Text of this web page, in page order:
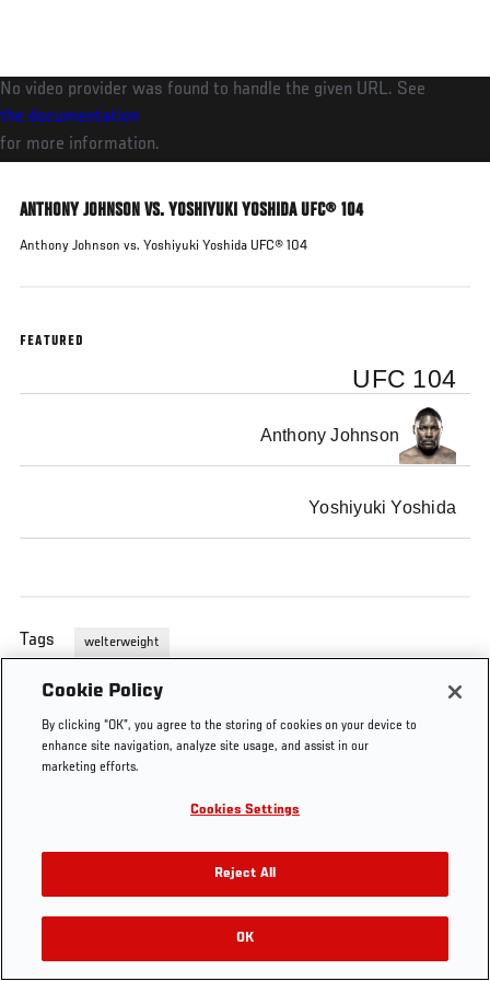
main
content
No video provider was found to handle the given URL. See
the documentation
for more information.
ANTHONY JOHNSON VS. YOSHIYUKI YOSHIDA UFC® 104
Anthony Johnson vs. Yoshiyuki Yoshida UFC® 104
FEATURED
UFC 104
Anthony Johnson
Yoshiyuki Yoshida
Tags welterweight
Cookie Policy
By clicking “OK”, you agree to the storing of cookies on your device to
enhance site navigation, analyze site usage, and assist in our
marketing efforts.
Cookies Settings
Reject All
OK